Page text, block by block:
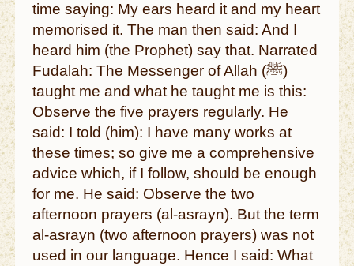
time saying: My ears heard it and my heart
memorised it. The man then said: And I
heard him (the Prophet) say that. Narrated
Fudalah: The Messenger of Allah (ﷺ)
taught me and what he taught me is this:
Observe the five prayers regularly. He
said: I told (him): I have many works at
these times; so give me a comprehensive
advice which, if I follow, should be enough
for me. He said: Observe the two
afternoon prayers (al-asrayn). But the term
al-asrayn (two afternoon prayers) was not
used in our language. Hence I said: What